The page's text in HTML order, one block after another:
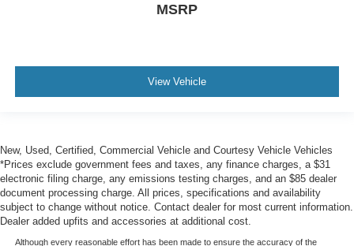
MSRP
View Vehicle
New, Used, Certified, Commercial Vehicle and Courtesy Vehicle Vehicles
*Prices exclude government fees and taxes, any finance charges, a $31
electronic filing charge, any emissions testing charges, and an $85 dealer
document processing charge. All prices, specifications and availability
subject to change without notice. Contact dealer for most current information.
Dealer added upfits and accessories at additional cost.
Although every reasonable effort has been made to ensure the accuracy of the